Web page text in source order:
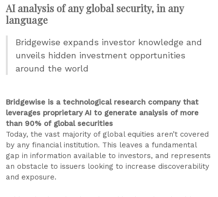
AI analysis of any global security, in any
language
Bridgewise expands investor knowledge and
unveils hidden investment opportunities
around the world
Bridgewise is a technological research company that
leverages proprietary AI to generate analysis of more
than 90% of global securities
Today, the vast majority of global equities aren’t covered
by any financial institution. This leaves a fundamental
gap in information available to investors, and represents
an obstacle to issuers looking to increase discoverability
and exposure.